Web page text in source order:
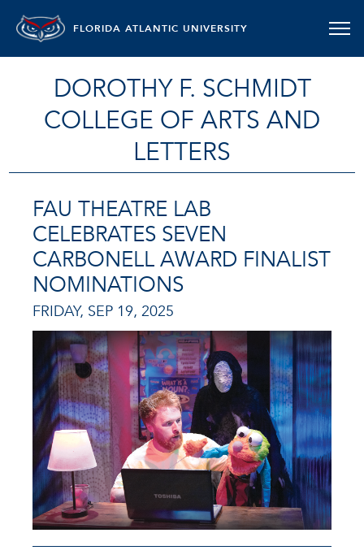
FLORIDA ATLANTIC UNIVERSITY
DOROTHY F. SCHMIDT
COLLEGE OF ARTS AND
LETTERS
FAU THEATRE LAB
CELEBRATES SEVEN
CARBONELL AWARD FINALIST
NOMINATIONS
FRIDAY, SEP 19, 2025